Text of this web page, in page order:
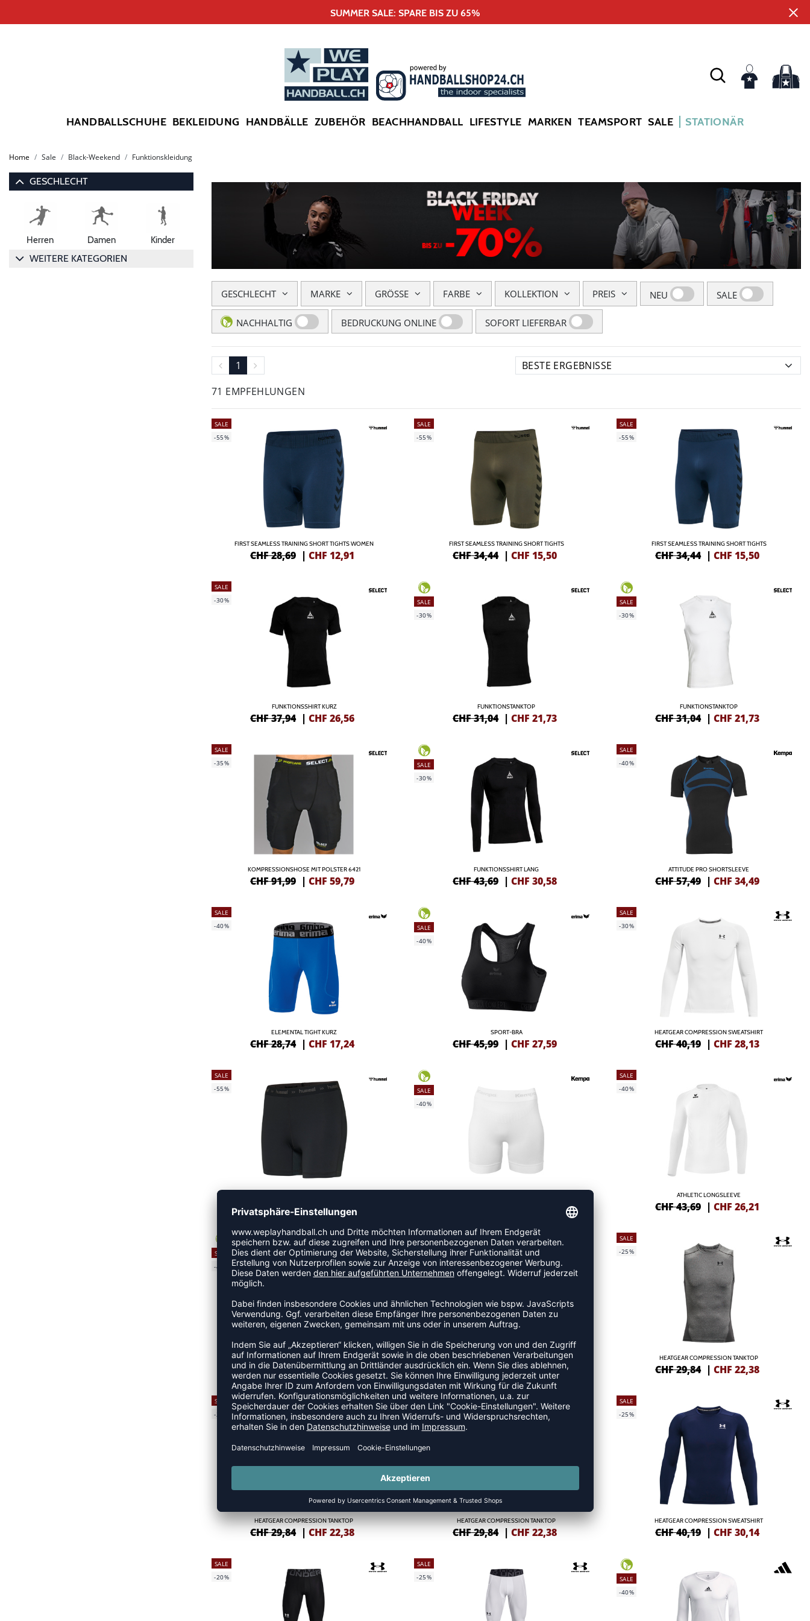
SUMMER SALE: SPARE BIS ZU 65%
HANDBALLSCHUHE BEKLEIDUNG HANDBÄLLE ZUBEHÖR BEACHHANDBALL LIFESTYLE MARKEN TEAMSPORT SALE STATIONÄR
Home Sale Black-Weekend Funktionskleidung
GESCHLECHT
Herren Damen Kinder
WEITERE KATEGORIEN
GESCHLECHT MARKE GRÖSSE FARBE KOLLEKTION PREIS NEU SALE
NACHHALTIG BEDRUCKUNG ONLINE SOFORT LIEFERBAR
1
71 EMPFEHLUNGEN
SALE
-55%
FIRST SEAMLESS TRAINING SHORT TIGHTS WOMEN
CHF 28,69 | CHF 12,91
SALE
-55%
FIRST SEAMLESS TRAINING SHORT TIGHTS
CHF 34,44 | CHF 15,50
SALE
-55%
FIRST SEAMLESS TRAINING SHORT TIGHTS
CHF 34,44 | CHF 15,50
SALE
-30%
FUNKTIONSSHIRT KURZ
CHF 37,94 | CHF 26,56
SALE
-30%
FUNKTIONSTANKTOP
CHF 31,04 | CHF 21,73
SALE
-30%
FUNKTIONSTANKTOP
CHF 31,04 | CHF 21,73
SALE
-35%
KOMPRESSIONSHOSE MIT POLSTER 6421
CHF 91,99 | CHF 59,79
SALE
-30%
FUNKTIONSSHIRT LANG
CHF 43,69 | CHF 30,58
SALE
-40%
ATTITUDE PRO SHORTSLEEVE
CHF 57,49 | CHF 34,49
SALE
-40%
ELEMENTAL TIGHT KURZ
CHF 28,74 | CHF 17,24
SALE
-40%
SPORT-BRA
CHF 45,99 | CHF 27,59
SALE
-30%
HEATGEAR COMPRESSION SWEATSHIRT
CHF 40,19 | CHF 28,13
SALE
-55%
CHF 26,39 |CHF11,88
SALE
-40%
SALE
-40%
ATHLETIC LONGSLEEVE
CHF 43,69 | CHF 26,21
SALE
-40%
PERFORMANCE PRO SHORTS DAMEN
CHF 51,74 |CHF31,04
SALE
-40%
ATTITUDE PRO SHORTSLEEVE WOMEN
CHF 57,49 |CHF 34,49
SALE
-25%
HEATGEAR COMPRESSION TANKTOP
CHF 29,84 | CHF 22,38
SALE
-25%
HEATGEAR COMPRESSION TANKTOP
CHF 29,84 | CHF 22,38
SALE
-25%
HEATGEAR COMPRESSION TANKTOP
CHF 29,84 | CHF 22,38
SALE
-25%
HEATGEAR COMPRESSION SWEATSHIRT
CHF 40,19 | CHF 30,14
SALE
-20%
SALE
-25%
SALE
-40%